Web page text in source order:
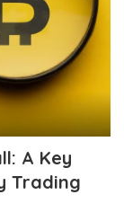
A Key
Trading